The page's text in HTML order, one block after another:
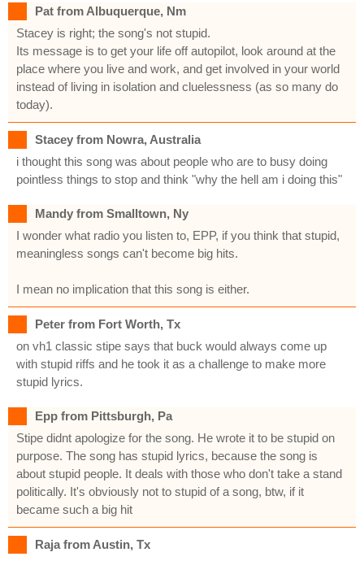
Pat from Albuquerque, Nm
Stacey is right; the song's not stupid.
Its message is to get your life off autopilot, look around at the
place where you live and work, and get involved in your world
instead of living in isolation and cluelessness (as so many do
today).
Stacey from Nowra, Australia
i thought this song was about people who are to busy doing
pointless things to stop and think "why the hell am i doing this"
Mandy from Smalltown, Ny
I wonder what radio you listen to, EPP, if you think that stupid,
meaningless songs can't become big hits.
I mean no implication that this song is either.
Peter from Fort Worth, Tx
on vh1 classic stipe says that buck would always come up
with stupid riffs and he took it as a challenge to make more
stupid lyrics.
Epp from Pittsburgh, Pa
Stipe didnt apologize for the song. He wrote it to be stupid on
purpose. The song has stupid lyrics, because the song is
about stupid people. It deals with those who don't take a stand
politically. It's obviously not to stupid of a song, btw, if it
became such a big hit
Raja from Austin, Tx